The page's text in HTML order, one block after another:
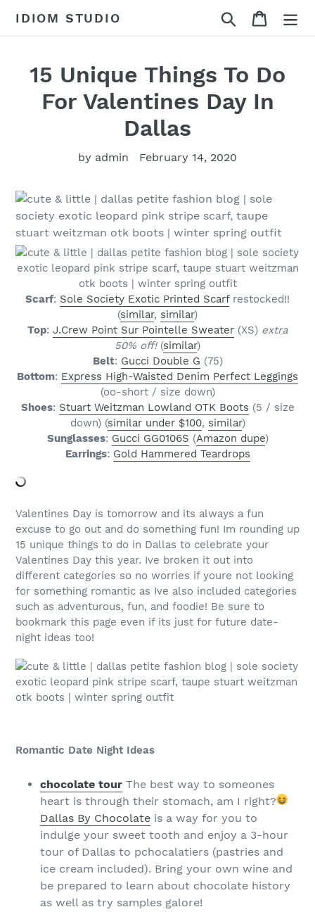
IDIOM STUDIO Search Cart
15 Unique Things To Do
For Valentines Day In
Dallas
by admin February 14, 2020
Scarf: Sole Society Exotic Printed Scarfrestocked!!
(similar, similar)
Top: J.Crew Point Sur Pointelle Sweater (XS) extra
50% off!(similar)
Belt: Gucci Double G (75)
Bottom: Express High-Waisted Denim Perfect Leggings
(oo-short / size down)
Shoes: Stuart Weitzman Lowland OTK Boots (5 / size
down) (similar under $100, similar)
Sunglasses: Gucci GG0106S (Amazon dupe)
Earrings: Gold Hammered Teardrops
Valentines Day is tomorrow and its always a fun
excuse to go out and do something fun! Im rounding up
15 unique things to do in Dallas to celebrate your
Valentines Day this year. Ive broken it out into
different categories so no worries if youre not looking
for something romantic as Ive also included categories
such as adventurous, fun, and foodie! Be sure to
bookmark this page even if its just for future date-
night ideas too!
Romantic Date Night Ideas
chocolate tour The best way to someones
heart is through their stomach, am I right?
Dallas By Chocolate is a way for you to
indulge your sweet tooth and enjoy a 3-hour
tour of Dallas to pchocalatiers (pastries and
ice cream included). Bring your own wine and
be prepared to learn about chocolate history
as well as try samples galore!